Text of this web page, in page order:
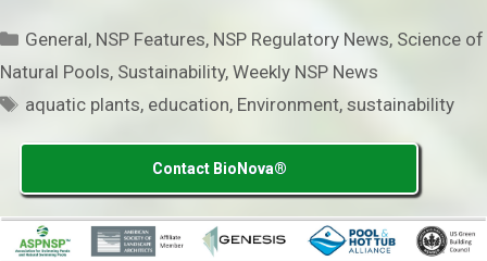
Categories
General, NSP Features, NSP Regulatory News, Science of
Natural Pools, Sustainability, Weekly NSP News
Tags
aquatic plants, education, Environment,sustainability
Contact BioNova®